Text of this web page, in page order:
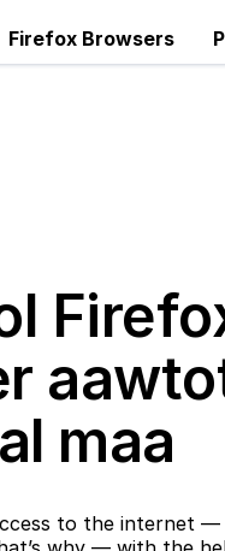
Firefox Browsers
maa
to the internet